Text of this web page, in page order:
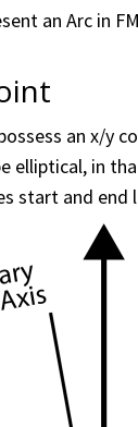
an Arc in
an x/y
elliptical, in
start and